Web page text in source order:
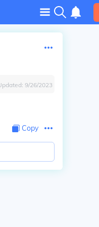
9/26/2023
Copy